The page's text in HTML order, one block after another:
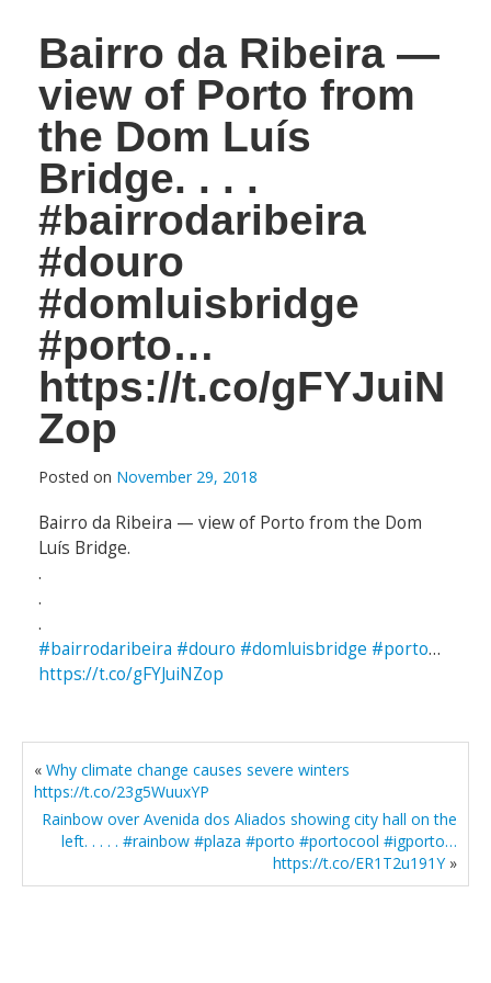
Bairro da Ribeira —
view of Porto from
the Dom Luís
Bridge. . . .
#bairrodaribeira
#douro
#domluisbridge
#porto…
https://t.co/gFYJuiN
Zop
Posted on November 29, 2018
Bairro da Ribeira — view of Porto from the Dom
Luís Bridge.
.
.
.
#bairrodaribeira #douro #domluisbridge #porto…
https://t.co/gFYJuiNZop
« Why climate change causes severe winters
https://t.co/23g5WuuxYP
Rainbow over Avenida dos Aliados showing city hall on the
left. . . . . #rainbow #plaza #porto #portocool #igporto…
https://t.co/ER1T2u191Y»